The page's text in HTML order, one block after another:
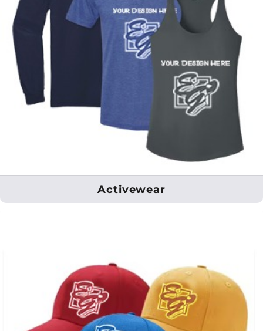
Activewear